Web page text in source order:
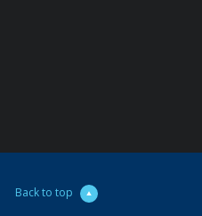
Back to top